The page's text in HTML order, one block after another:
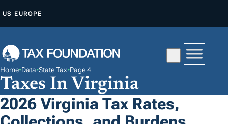
P
O
C
O
N
US EUROPE
Home•Data•State Tax•Page 4
Taxes In Virginia
2026 Virginia Tax Rates,